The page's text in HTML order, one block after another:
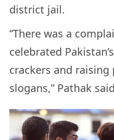
district jail.
“There was a
celebrated
crackers and
slogans,” Pathak